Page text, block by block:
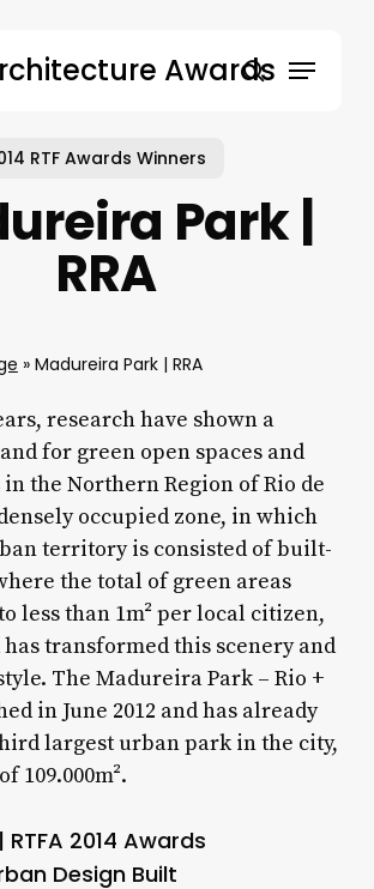
Awardssearch
Menu
RTF Awards Winners
Park |
RRA
» Madureira Park | RRA
research have shown a
for green open spaces and
the Northern Region of Rio de
occupied zone, in which
territory is consisted of built-
the total of green areas
less than 1m² per local citizen,
transformed this scenery and
The Madureira Park – Rio +
in June 2012 and has already
largest urban park in the city,
109.000m².
2014 Awards
Design Built